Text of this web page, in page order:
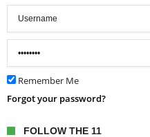
Remember Me
Forgot your password?
FOLLOW THE 11